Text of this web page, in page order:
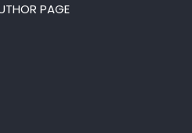
PAGE